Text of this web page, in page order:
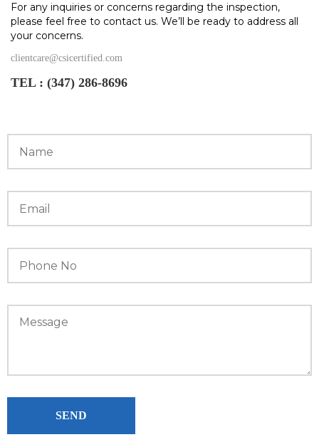
For any inquiries or concerns regarding the inspection,
please feel free to contact us. We’ll be ready to address all
your concerns.
clientcare@csicertified.com
TEL : (347) 286-8696